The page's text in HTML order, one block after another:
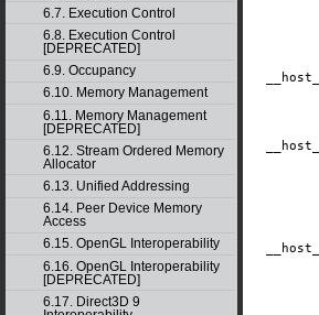
6.7. Execution Control
6.8. Execution Control
[DEPRECATED]
6.9. Occupancy
6.10. Memory Management
6.11. Memory Management
[DEPRECATED]
6.12. Stream Ordered Memory
Allocator
6.13. Unified Addressing
6.14. Peer Device Memory
Access
6.15. OpenGL Interoperability
6.16. OpenGL Interoperability
[DEPRECATED]
6.17. Direct3D 9